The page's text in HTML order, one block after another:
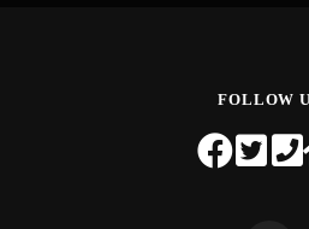
FOLLOW